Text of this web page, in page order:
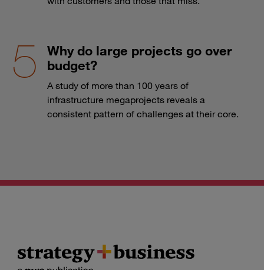
Why do large projects go over
budget?
A study of more than 100 years of
infrastructure megaprojects reveals a
consistent pattern of challenges at their core.